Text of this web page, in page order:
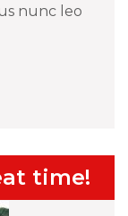
nunc leo
time!